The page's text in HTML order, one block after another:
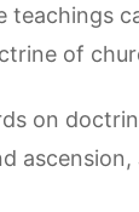
teachings
of
on